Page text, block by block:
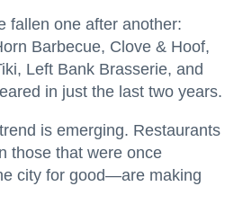
fallen one after another:
Barbecue, Clove & Hoof,
Left Bank Brasserie, and
in just the last two years.
is emerging. Restaurants
those that were once
city for good—are making